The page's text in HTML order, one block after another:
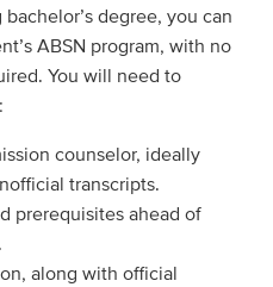
degree, you can
ABSN program, with no
You will need to
counselor, ideally
transcripts.
prerequisites ahead of
along with official